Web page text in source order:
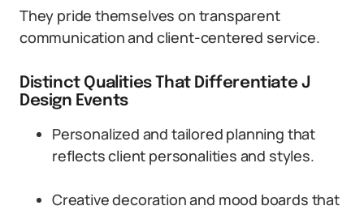
They pride themselves on transparent
communication and client-centered service.
Distinct Qualities That Differentiate J
Design Events
Personalized and tailored planning that
reflects client personalities and styles.
Creative decoration and mood boards that